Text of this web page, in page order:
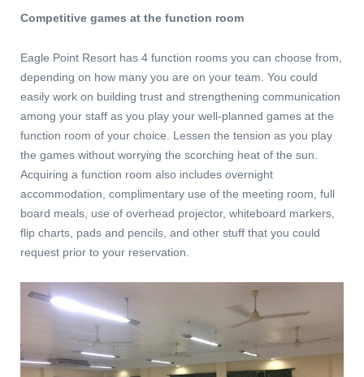
Competitive games at the function room
Eagle Point Resort has 4 function rooms you can choose from,
depending on how many you are on your team. You could
easily work on building trust and strengthening communication
among your staff as you play your well-planned games at the
function room of your choice. Lessen the tension as you play
the games without worrying the scorching heat of the sun.
Acquiring a function room also includes overnight
accommodation, complimentary use of the meeting room, full
board meals, use of overhead projector, whiteboard markers,
flip charts, pads and pencils, and other stuff that you could
request prior to your reservation.